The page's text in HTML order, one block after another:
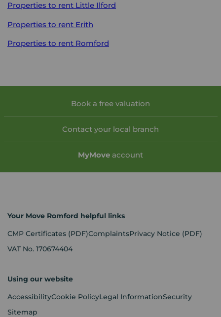
Properties to rent Little Ilford
Properties to rent Erith
Properties to rent Romford
Book a free valuation
Contact your local branch
MyMove account
Your Move Romford helpful links
CMP Certificates (PDF)ComplaintsPrivacy Notice (PDF)
VAT No. 170674404
Using our website
AccessibilityCookie PolicyLegal InformationSecurity
Sitemap